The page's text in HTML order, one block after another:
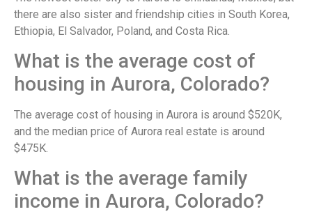
there are also sister and friendship cities in South Korea,
Ethiopia, El Salvador, Poland, and Costa Rica.
What is the average cost of
housing in Aurora, Colorado?
The average cost of housing in Aurora is around $520K,
and the median price of Aurora real estate is around
$475K.
What is the average family
income in Aurora, Colorado?